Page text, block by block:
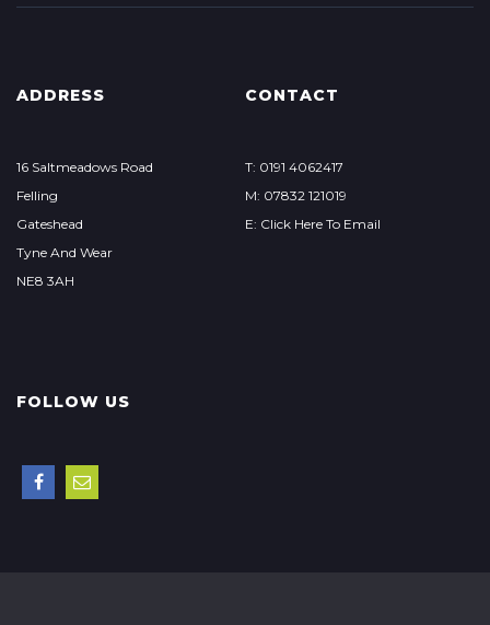
ADDRESS
16 Saltmeadows Road
Felling
Gateshead
Tyne And Wear
NE8 3AH
CONTACT
T: 0191 4062417
M: 07832 121019
E: Click Here To Email
FOLLOW US